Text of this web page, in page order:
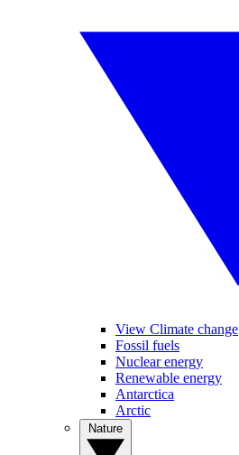
View Climate change
Fossil fuels
Nuclear energy
Renewable energy
Antarctica
Arctic